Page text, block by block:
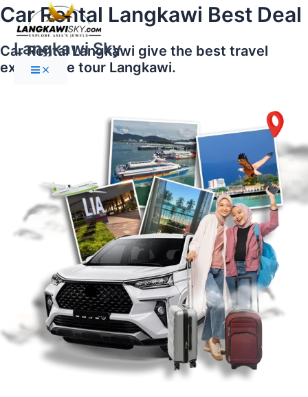
Skip
to
content
Langkawi Sky
Main
Menu
Car Rental Langkawi Best Deal
Car Rental Langkawi give the best travel
experience tour Langkawi.